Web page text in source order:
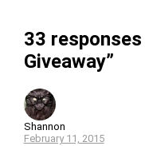
33 responses
Giveaway”
Shannon
February 11, 2015